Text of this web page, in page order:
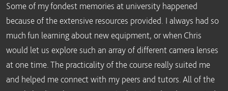
Some of my fondest memories at university happened
because of the extensive resources provided. I always had so
much fun learning about new equipment, or when Chris
would let us explore such an array of different camera lenses
at one time. The practicality of the course really suited me
and helped me connect with my peers and tutors. All of the